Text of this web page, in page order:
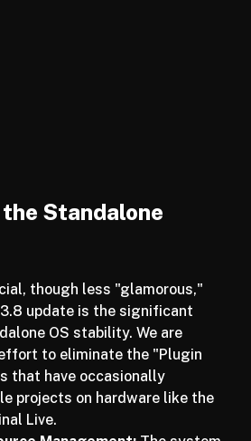
Standalone
though less "glamorous,"
update is the significant
OS stability. We are
to eliminate the "Plugin
that have occasionally
projects on hardware like the